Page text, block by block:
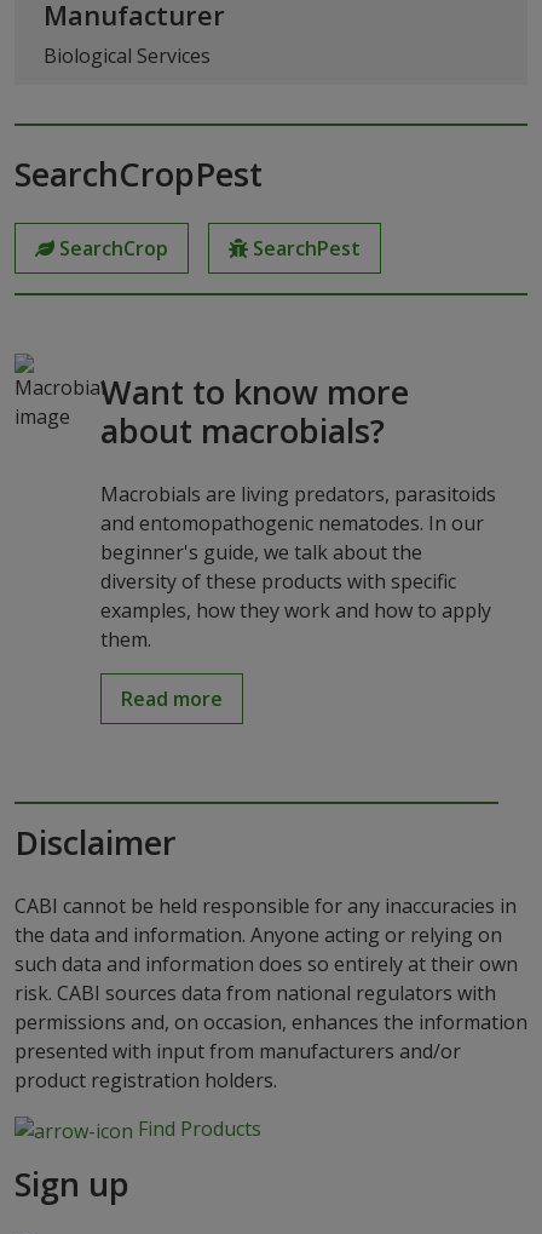
Manufacturer
Biological Services
SearchCropPest
SearchCrop SearchPest
Want to know more
about macrobials?
Macrobials are living predators, parasitoids
and entomopathogenic nematodes. In our
beginner's guide, we talk about the
diversity of these products with specific
examples, how they work and how to apply
them.
Read more
Disclaimer
CABI cannot be held responsible for any inaccuracies in
the data and information. Anyone acting or relying on
such data and information does so entirely at their own
risk. CABI sources data from national regulators with
permissions and, on occasion, enhances the information
presented with input from manufacturers and/or
product registration holders.
Find Products
Sign up